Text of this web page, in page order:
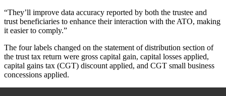
“They’ll improve data accuracy reported by both the trustee and
trust beneficiaries to enhance their interaction with the ATO, making
it easier to comply.”
The four labels changed on the statement of distribution section of
the trust tax return were gross capital gain, capital losses applied,
capital gains tax (CGT) discount applied, and CGT small business
concessions applied.